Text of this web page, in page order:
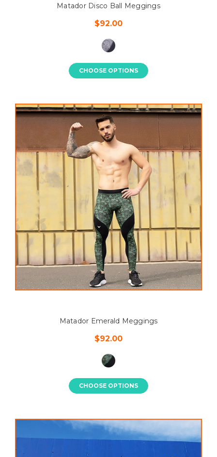
Matador Disco Ball Meggings
$92.00
CHOOSE OPTIONS
Matador Emerald Meggings
$92.00
CHOOSE OPTIONS